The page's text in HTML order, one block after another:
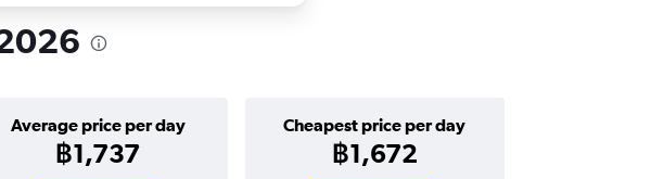
Average price per day
฿1,737
Cheapest price per day
฿1,672